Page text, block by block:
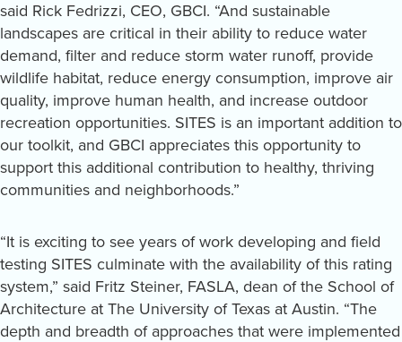
said Rick Fedrizzi, CEO, GBCI. “And sustainable
landscapes are critical in their ability to reduce water
demand, filter and reduce storm water runoff, provide
wildlife habitat, reduce energy consumption, improve air
quality, improve human health, and increase outdoor
recreation opportunities. SITES is an important addition to
our toolkit, and GBCI appreciates this opportunity to
support this additional contribution to healthy, thriving
communities and neighborhoods.”
“It is exciting to see years of work developing and field
testing SITES culminate with the availability of this rating
system,” said Fritz Steiner, FASLA, dean of the School of
Architecture at The University of Texas at Austin. “The
depth and breadth of approaches that were implemented